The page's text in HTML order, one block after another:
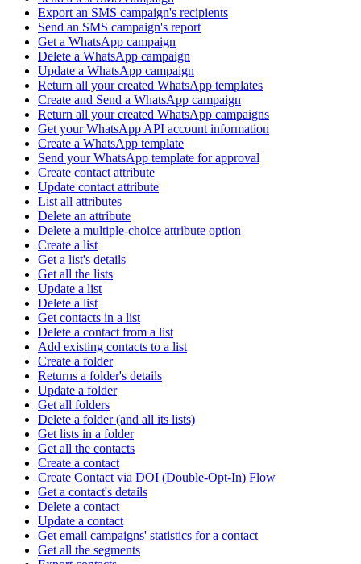
Export an SMS campaign's recipients
Send an SMS campaign's report
Get a WhatsApp campaign
Delete a WhatsApp campaign
Update a WhatsApp campaign
Return all your created WhatsApp templates
Create and Send a WhatsApp campaign
Return all your created WhatsApp campaigns
Get your WhatsApp API account information
Create a WhatsApp template
Send your WhatsApp template for approval
Create contact attribute
Update contact attribute
List all attributes
Delete an attribute
Delete a multiple-choice attribute option
Create a list
Get a list's details
Get all the lists
Update a list
Delete a list
Get contacts in a list
Delete a contact from a list
Add existing contacts to a list
Create a folder
Returns a folder's details
Update a folder
Get all folders
Delete a folder (and all its lists)
Get lists in a folder
Get all the contacts
Create a contact
Create Contact via DOI (Double-Opt-In) Flow
Get a contact's details
Delete a contact
Update a contact
Get email campaigns' statistics for a contact
Get all the segments